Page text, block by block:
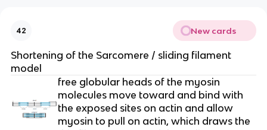
42 New cards
Shortening of the Sarcomere / sliding filament
model
free globular heads of the myosin
molecules move toward and bind with
the exposed sites on actin and allow
myosin to pull on actin, which draws the